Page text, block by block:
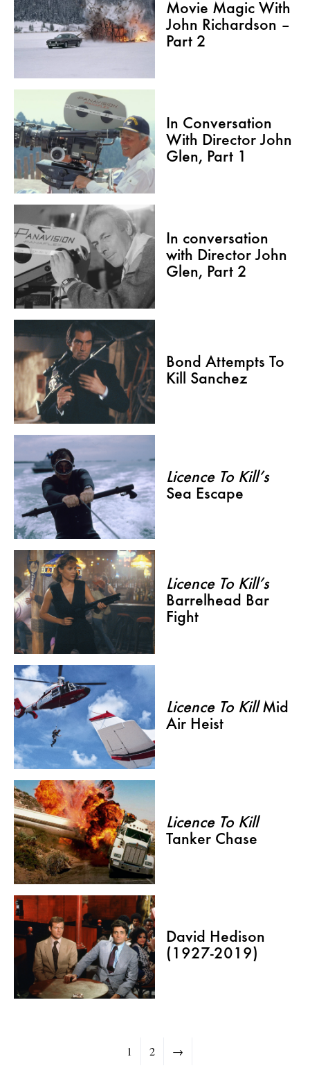
Movie Magic With
John Richardson –
Part 2
In Conversation
With Director John
Glen, Part 1
In conversation
with Director John
Glen, Part 2
Bond Attempts To
Kill Sanchez
Licence To Kill’s
Sea Escape
Licence To Kill’s
Barrelhead Bar
Fight
Licence To KillMid
Air Heist
Licence To Kill
Tanker Chase
David Hedison
(1927-2019)
1 2 →